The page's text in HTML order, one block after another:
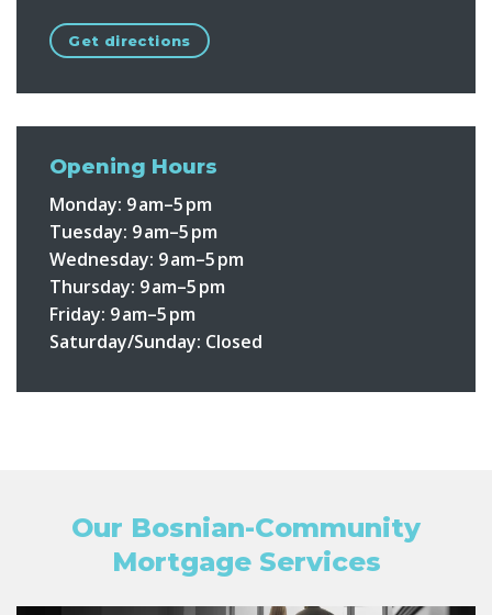
Get directions
Opening Hours
Monday: 9 am–5 pm
Tuesday: 9 am–5 pm
Wednesday: 9 am–5 pm
Thursday: 9 am–5 pm
Friday: 9 am–5 pm
Saturday/Sunday: Closed
Our Bosnian-Community
Mortgage Services